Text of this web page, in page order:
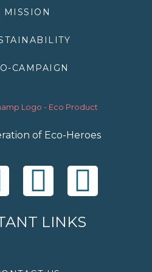
MISSION
CAMPAIGN
of Eco-Heroes
I
n
Y
o
LINKS